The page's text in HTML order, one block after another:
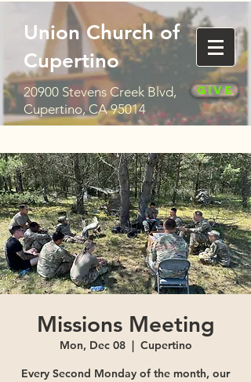
Union Church of
Cupertino
20900 Stevens Creek Blvd,
Cupertino, CA 95014
Give
Missions Meeting
Mon, Dec 08
  |
Cupertino
Every Second Monday of the month, our